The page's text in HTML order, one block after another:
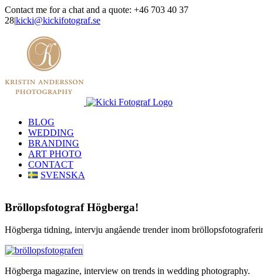
Skip
to
Contact me for a chat and a quote: +46 703 40 37
28|kicki@kickifotograf.se
BLOG
WEDDING
BRANDING
ART PHOTO
CONTACT
SVENSKA
Bröllopsfotograf Högberga!
Högberga tidning, intervju angående trender inom
Högberga magazine, interview on trends in wedding photography.